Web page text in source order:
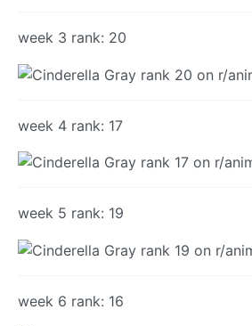
week 3 rank: 20
week 4 rank: 17
week 5 rank: 19
week 6 rank: 16